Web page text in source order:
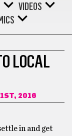
VIDEOS
LOCAL
2016
in and get